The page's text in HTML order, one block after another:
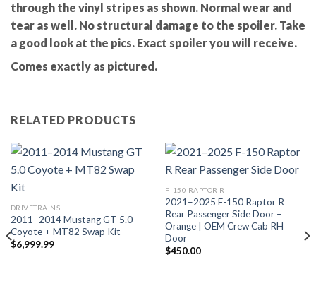
through the vinyl stripes as shown. Normal wear and
tear as well. No structural damage to the spoiler. Take
a good look at the pics. Exact spoiler you will receive.
Comes exactly as pictured.
RELATED PRODUCTS
DRIVETRAINS
2011–2014 Mustang GT 5.0
Coyote + MT82 Swap Kit
$6,999.99
F-150 RAPTOR R
2021–2025 F-150 Raptor R
Rear Passenger Side Door –
Orange | OEM Crew Cab RH
Door
$450.00